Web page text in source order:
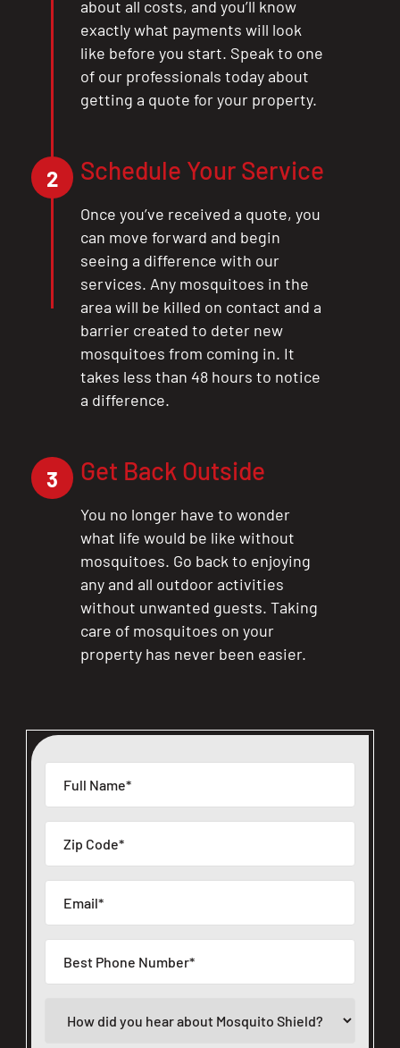
about all costs, and you’ll know
exactly what payments will look
like before you start. Speak to one
of our professionals today about
getting a quote for your property.
2 Schedule Your Service
Once you’ve received a quote, you
can move forward and begin
seeing a difference with our
services. Any mosquitoes in the
area will be killed on contact and a
barrier created to deter new
mosquitoes from coming in. It
takes less than 48 hours to notice
a difference.
3 Get Back Outside
You no longer have to wonder
what life would be like without
mosquitoes. Go back to enjoying
any and all outdoor activities
without unwanted guests. Taking
care of mosquitoes on your
property has never been easier.